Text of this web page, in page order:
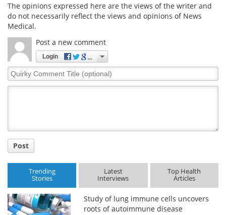
The opinions expressed here are the views of the writer and
do not necessarily reflect the views and opinions of News
Medical.
Post a new comment
Login
Quirky
Comment
Post
Trending
Stories
Latest
Interviews
Top Health
Articles
Study of lung immune cells uncovers
roots of autoimmune disease